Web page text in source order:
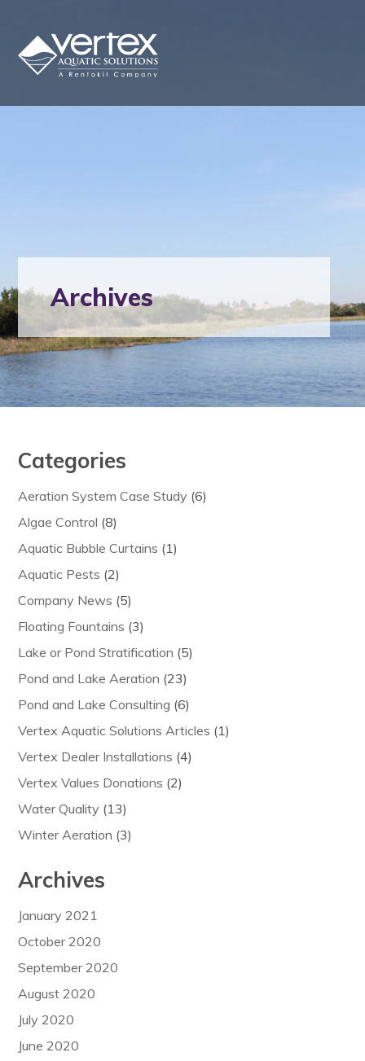
Archives
Categories
Aeration System Case Study (6)
Algae Control (8)
Aquatic Bubble Curtains (1)
Aquatic Pests (2)
Company News (5)
Floating Fountains (3)
Lake or Pond Stratification (5)
Pond and Lake Aeration (23)
Pond and Lake Consulting (6)
Vertex Aquatic Solutions Articles (1)
Vertex Dealer Installations (4)
Vertex Values Donations (2)
Water Quality (13)
Winter Aeration (3)
Archives
January 2021
October 2020
September 2020
August 2020
July 2020
June 2020